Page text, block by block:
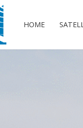
HOME